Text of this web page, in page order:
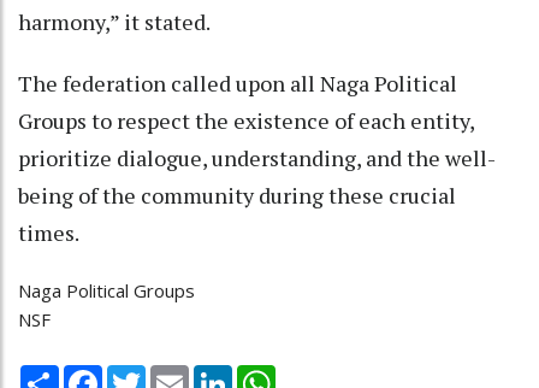
harmony,” it stated.
The federation called upon all Naga Political
Groups to respect the existence of each entity,
prioritize dialogue, understanding, and the well-
being of the community during these crucial
times.
Naga Political Groups
NSF
Share Facebook
TwitterEmail LinkedIn